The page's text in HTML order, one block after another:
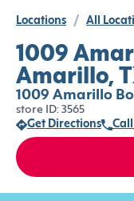
Locations / All
1009
Amarillo,
1009 Amarillo
store ID: 3565
Get Directions
Call